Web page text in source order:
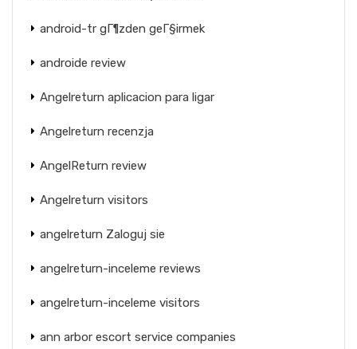
android-tr gГ¶zden geГ§irmek
androide review
Angelreturn aplicacion para ligar
Angelreturn recenzja
AngelReturn review
Angelreturn visitors
angelreturn Zaloguj sie
angelreturn-inceleme reviews
angelreturn-inceleme visitors
ann arbor escort service companies